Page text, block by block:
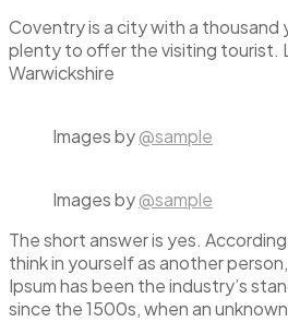
Coventry is a city with a thousand
plenty to offer the visiting tourist.
Warwickshire
Images by@sample
Images by@sample
The short answer is yes.
think in yourself as another
Ipsum has been the industry’s
since the 1500s, when an